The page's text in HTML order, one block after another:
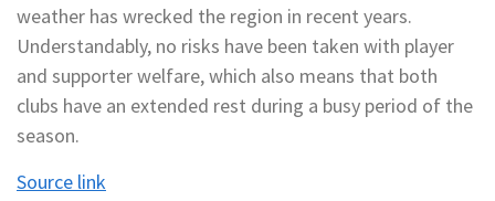
weather has wrecked the region in recent years.
Understandably, no risks have been taken with player
and supporter welfare, which also means that both
clubs have an extended rest during a busy period of the
season.
Source link